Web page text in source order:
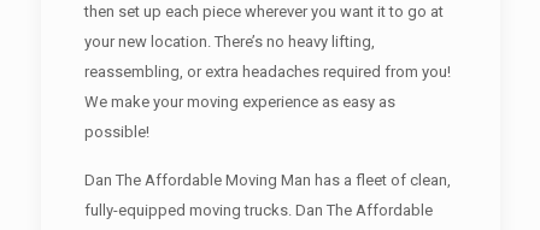
then set up each piece wherever you want it to go at
your new location. There’s no heavy lifting,
reassembling, or extra headaches required from you!
We make your moving experience as easy as
possible!
Dan The Affordable Moving Man has a fleet of clean,
fully-equipped moving trucks. Dan The Affordable